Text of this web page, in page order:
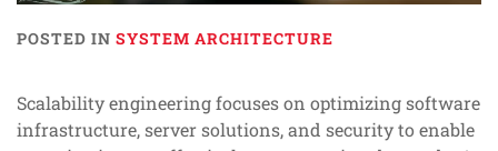
POSTED IN SYSTEM ARCHITECTURE
Scalability engineering focuses on optimizing software
infrastructure, server solutions, and security to enable